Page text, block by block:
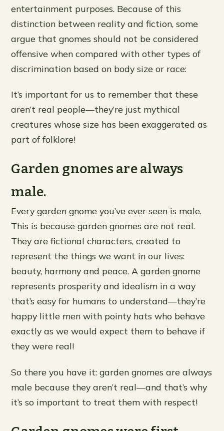
entertainment purposes. Because of this
distinction between reality and fiction, some
argue that gnomes should not be considered
offensive when compared with other types of
discrimination based on body size or race:
It’s important for us to remember that these
aren’t real people—they’re just mythical
creatures whose size has been exaggerated as
part of folklore!
Garden gnomes are always
male.
Every garden gnome you’ve ever seen is male.
This is because garden gnomes are not real.
They are fictional characters, created to
represent the things we want in our lives:
beauty, harmony and peace. A garden gnome
represents prosperity and idealism in a way
that’s easy for humans to understand—they’re
happy little men with pointy hats who behave
exactly as we would expect them to behave if
they were real!
So there you have it: garden gnomes are always
male because they aren’t real—and that’s why
it’s so important to treat them with respect!